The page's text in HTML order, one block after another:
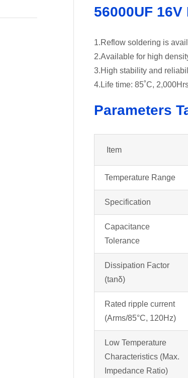
56000UF
1.Reflow soldering is
2.Available for high
3.High stability and
4.Life time: 85˚C,
Parameters
Item
Temperature Range
Specification
Capacitance
Tolerance
Dissipation Factor
(tanδ)
Rated ripple current
(Arms/85°C, 120Hz)
Low Temperature
Characteristics (Max.
Impedance Ratio)